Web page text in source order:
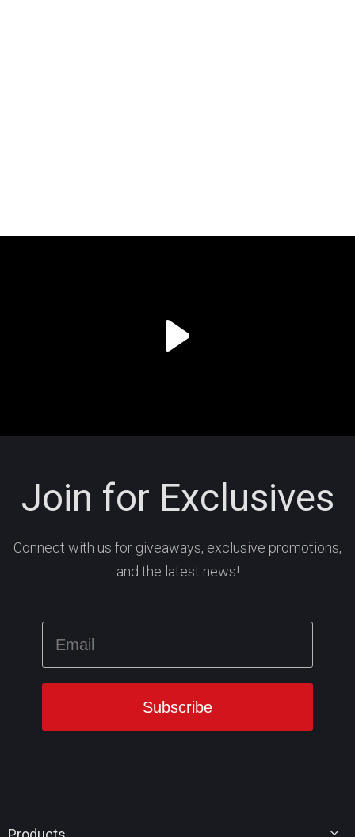
Join for Exclusives
Connect with us for giveaways, exclusive promotions,
and the latest news!